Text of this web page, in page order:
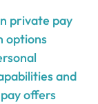
private pay
options
and
offers